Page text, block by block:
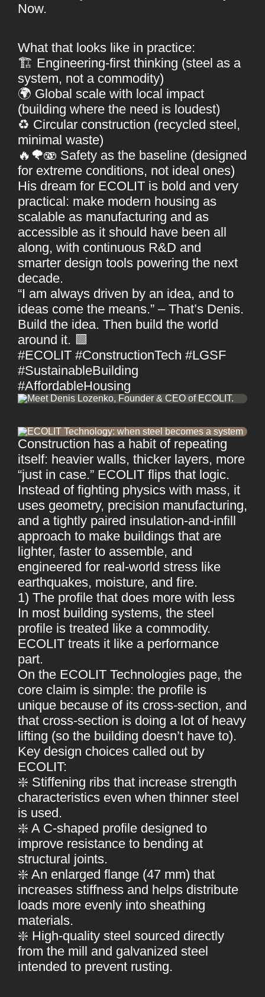
Now.
What that looks like in practice:
🏗 Engineering-first thinking (steel as a
system, not a commodity)
🌍 Global scale with local impact
(building where the need is loudest)
♻️ Circular construction (recycled steel,
minimal waste)
🔥🌪🫨 Safety as the baseline (designed
for extreme conditions, not ideal ones)
His dream for ECOLIT is bold and very
practical: make modern housing as
scalable as manufacturing and as
accessible as it should have been all
along, with continuous R&D and
smarter design tools powering the next
decade.
“I am always driven by an idea, and to
ideas come the means.” – That’s Denis.
Build the idea. Then build the world
around it. 🟩
#ECOLIT #ConstructionTech #LGSF
#SustainableBuilding
#AffordableHousing
Construction has a habit of repeating
itself: heavier walls, thicker layers, more
“just in case.” ECOLIT flips that logic.
Instead of fighting physics with mass, it
uses geometry, precision manufacturing,
and a tightly paired insulation-and-infill
approach to make buildings that are
lighter, faster to assemble, and
engineered for real-world stress like
earthquakes, moisture, and fire.
1) The profile that does more with less
In most building systems, the steel
profile is treated like a commodity.
ECOLIT treats it like a performance
part.
On the ECOLIT Technologies page, the
core claim is simple: the profile is
unique because of its cross-section, and
that cross-section is doing a lot of heavy
lifting (so the building doesn’t have to).
Key design choices called out by
ECOLIT:
❇️ Stiffening ribs that increase strength
characteristics even when thinner steel
is used.
❇️ A C-shaped profile designed to
improve resistance to bending at
structural joints.
❇️ An enlarged flange (47 mm) that
increases stiffness and helps distribute
loads more evenly into sheathing
materials.
❇️ High-quality steel sourced directly
from the mill and galvanized steel
intended to prevent rusting.